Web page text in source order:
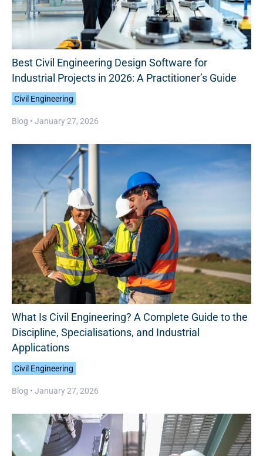
Best Civil Engineering Design Software for
Industrial Projects in 2026: A Practitioner’s Guide
Civil Engineering
Blog • January 27, 2026
What Is Civil Engineering? A Complete Guide to the
Discipline, Specialisations, and Industrial
Applications
Civil Engineering
Blog • January 27, 2026